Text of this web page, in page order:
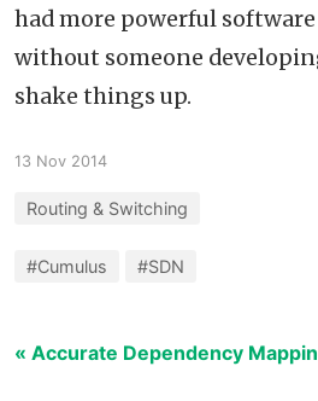
had more powerful
without someone
shake things up.
13 Nov 2014
Routing & Switching
#Cumulus #SDN
« Accurate Dependency